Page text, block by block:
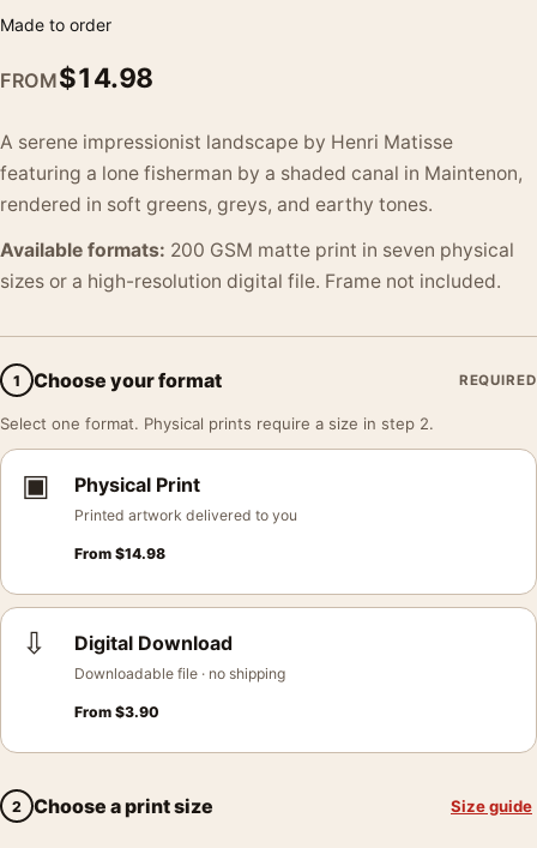
Made to order
FROM$14.98
A serene impressionist landscape by Henri Matisse
featuring a lone fisherman by a shaded canal in Maintenon,
rendered in soft greens, greys, and earthy tones.
Available formats: 200 GSM matte print in seven physical
sizes or a high-resolution digital file. Frame not included.
1 Choose your format REQUIRED
Select one format. Physical prints require a size in step 2.
▣ Physical Print
Printed artwork delivered to you
From $14.98
⇩ Digital Download
Downloadable file · no shipping
From $3.90
2 Choose a print size Size guide